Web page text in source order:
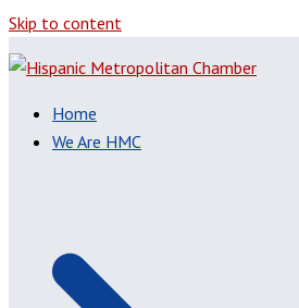
Skip to content
Home
We Are HMC